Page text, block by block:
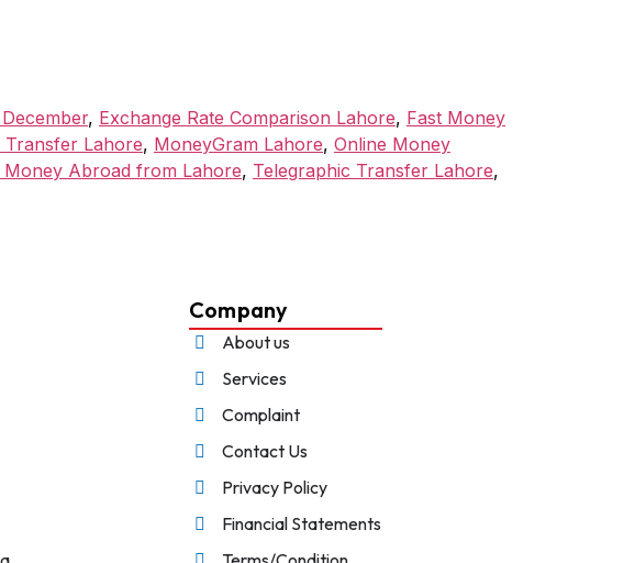
, Exchange Rate Comparison Lahore, Fast Money
Transfer Lahore, MoneyGram Lahore, Online Money
Money Abroad from Lahore, Telegraphic Transfer Lahore,
Company
About us
Services
Complaint
Contact Us
Privacy Policy
Financial Statements